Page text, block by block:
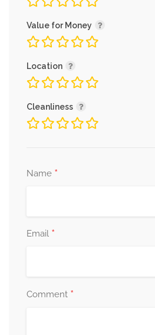
Value for Money
Location
Cleanliness
Name *
Email *
Comment *